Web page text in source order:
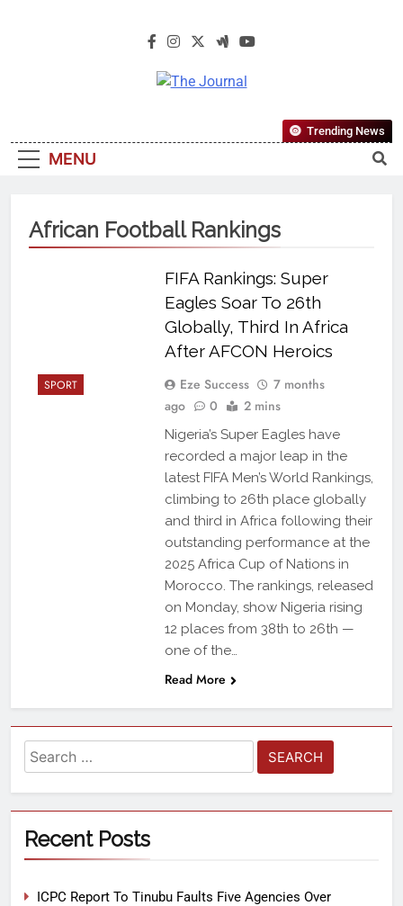
The Journal
Most Reliable, First-Choice Pan-
Nigerian Information And Public
From An African Worldview
MENU
Trending News
African Football Rankings
SPORT
FIFA Rankings: Super
Eagles Soar To 26th
Globally, Third In Africa
After AFCON Heroics
Eze Success
7 months
ago
0 2 mins
Nigeria’s Super Eagles have
recorded a major leap in the
latest FIFA Men’s World Rankings,
climbing to 26th place globally
and third in Africa following their
outstanding performance at the
2025 Africa Cup of Nations in
Morocco. The rankings, released
on Monday, show Nigeria rising
12 places from 38th to 26th —
one of the…
Read More
Recent Posts
ICPC Report To Tinubu Faults Five Agencies Over